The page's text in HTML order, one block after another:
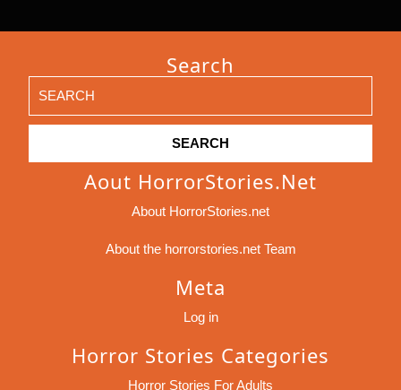
Search
for:
Aout HorrorStories.net
About HorrorStories.net
About the horrorstories.net Team
Meta
Log in
Horror Stories Categories
Horror Stories For Adults